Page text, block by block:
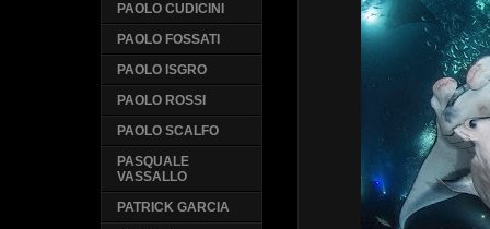
PAOLO CUDICINI
PAOLO FOSSATI
PAOLO ISGRO
PAOLO ROSSI
PAOLO SCALFO
PASQUALE
VASSALLO
PATRICK GARCIA